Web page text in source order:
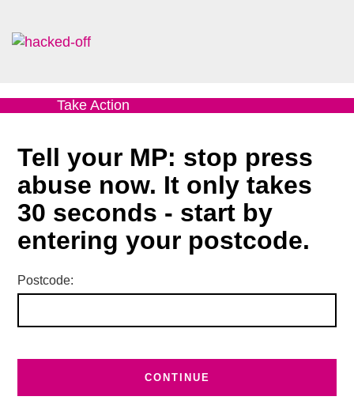
Take Action
Tell your MP: stop press
abuse now. It only takes
30 seconds - start by
entering your postcode.
Postcode: